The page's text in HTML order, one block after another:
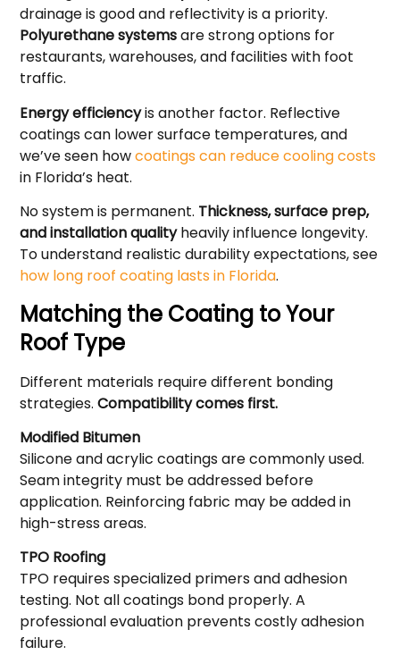
drainage is good and reflectivity is a priority.
Polyurethane systemsare strong options for
restaurants, warehouses, and facilities with foot
traffic.
Energy efficiencyis another factor. Reflective
coatings can lower surface temperatures, and
we’ve seen howcoatings can reduce cooling costs
in Florida’s heat.
No system is permanent. Thickness, surface prep,
and installation qualityheavily influence longevity.
To understand realistic durability expectations, see
how long roof coating lasts in Florida.
Matching the Coating to Your
Roof Type
Different materials require different bonding
strategies.Compatibility comes first.
Modified Bitumen
Silicone and acrylic coatings are commonly used.
Seam integrity must be addressed before
application. Reinforcing fabric may be added in
high-stress areas.
TPO Roofing
TPO requires specialized primers and adhesion
testing. Not all coatings bond properly. A
professional evaluation prevents costly adhesion
failure.